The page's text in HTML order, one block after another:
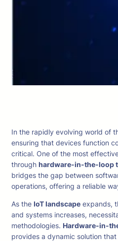
In the rapidly evolving world of
ensuring that devices function
critical. One of the most
through hardware-in-the-loop
bridges the gap between
operations, offering a reliable
As the IoT landscape expands,
and systems increases,
methodologies. Hardware-in-
provides a dynamic solution